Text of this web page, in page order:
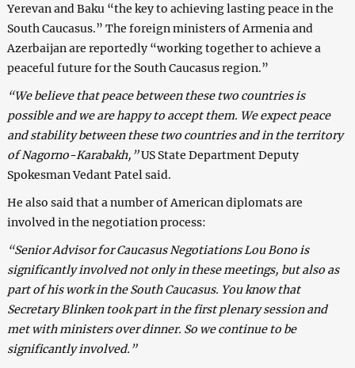
Yerevan and Baku “the key to achieving lasting peace in the
South Caucasus.” The foreign ministers of Armenia and
Azerbaijan are reportedly “working together to achieve a
peaceful future for the South Caucasus region.”
“We believe that peace between these two countries is
possible and we are happy to accept them. We expect peace
and stability between these two countries and in the territory
of Nagorno-Karabakh,”US State Department Deputy
Spokesman Vedant Patel said.
He also said that a number of American diplomats are
involved in the negotiation process:
“Senior Advisor for Caucasus Negotiations Lou Bono is
significantly involved not only in these meetings, but also as
part of his work in the South Caucasus. You know that
Secretary Blinken took part in the first plenary session and
met with ministers over dinner. So we continue to be
significantly involved.”